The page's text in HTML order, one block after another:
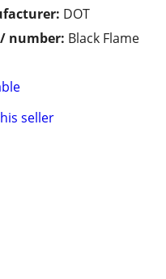
DOT
number: Black Flame
seller